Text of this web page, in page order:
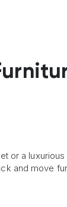
or a luxurious
and move